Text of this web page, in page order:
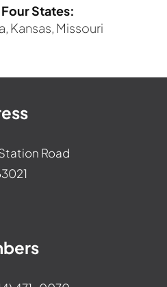
States:
Kansas, Missouri
Road